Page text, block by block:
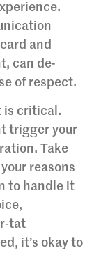
and
can de-
of respect.
is critical.
trigger your
Take
reasons
to handle it
tat
it’s okay to